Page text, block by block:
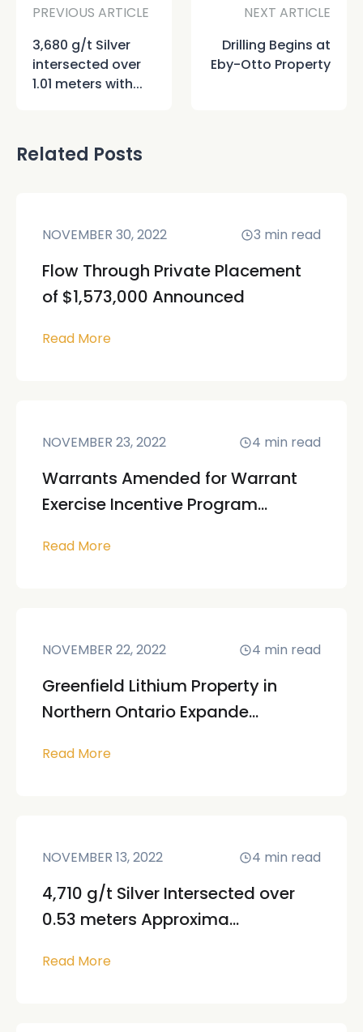
PREVIOUS ARTICLE
3,680 g/t Silver
intersected over
1.01 meters with...
NEXT ARTICLE
Drilling Begins at
Eby-Otto Property
Related Posts
NOVEMBER 30, 2022 3 min read
Flow Through Private Placement
of $1,573,000 Announced
Read More
NOVEMBER 23, 2022 4 min read
Warrants Amended for Warrant
Exercise Incentive Program...
Read More
NOVEMBER 22, 2022 4 min read
Greenfield Lithium Property in
Northern Ontario Expande...
Read More
NOVEMBER 13, 2022 4 min read
4,710 g/t Silver Intersected over
0.53 meters Approxima...
Read More